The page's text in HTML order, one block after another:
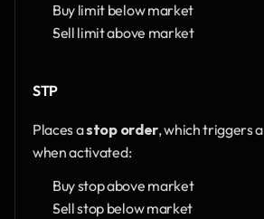
Buy limit below market
Sell limit above market
STP
Places a stop order, which triggers a
when activated:
Buy stop above market
Sell stop below market